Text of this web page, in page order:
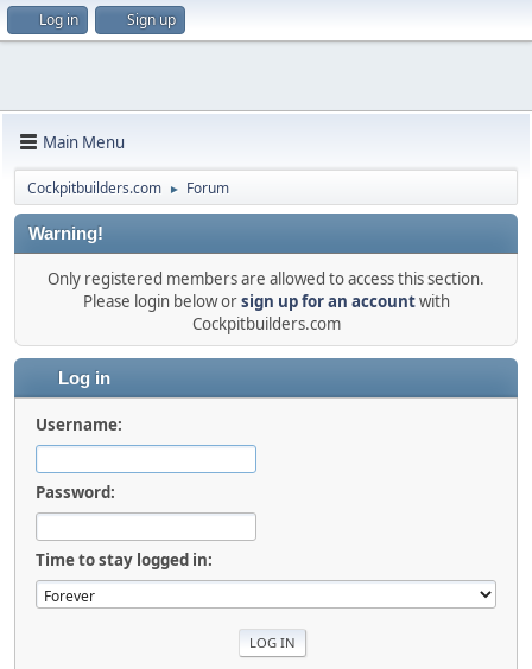
Log in Sign up
Main Menu
Cockpitbuilders.com ► Forum
Warning!
Only registered members are allowed to access this section.
Please login below orsign up for an accountwith
Cockpitbuilders.com
Log in
Username:
Password:
Time to stay logged in: